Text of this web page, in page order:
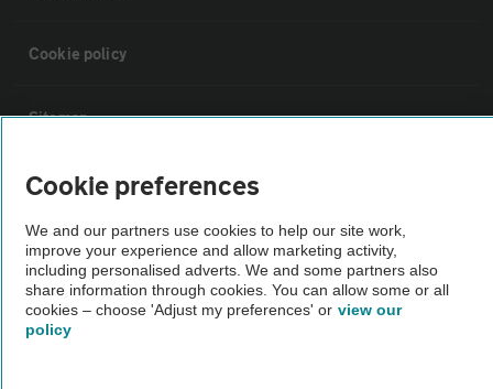
Cookie policy
Sitemap
Vehicle Inspections
The AA recommends an AA Cars Vehicle Inspection before purchase.
Not all cars are mechanically checked by the AA.
Vehicle Inspection
Cookie preferences
We and our partners use cookies to help our site work,
improve your experience and allow marketing activity,
including personalised adverts. We and some partners also
share information through cookies. You can allow some or all
cookies – choose 'Adjust my preferences' or view our
policy